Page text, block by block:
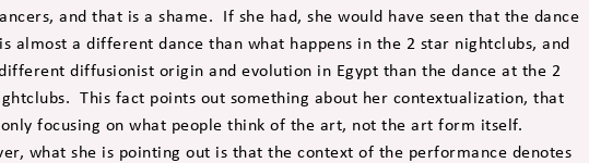
and that is a shame. If she had, she would have seen that the dance
almost a different dance than what happens in the 2 star nightclubs, and
diffusionist origin and evolution in Egypt than the dance at the 2
This fact points out something about her contextualization, that
focusing on what people think of the art, not the art form itself.
what she is pointing out is that the context of the performance denotes